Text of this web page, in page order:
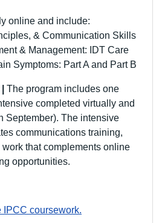
online and include:
& Communication Skills
& Management: IDT Care
Symptoms: Part A and Part B
The program includes one
completed virtually and
September). The intensive
communications training,
that complements online
opportunities.
IPCC coursework.